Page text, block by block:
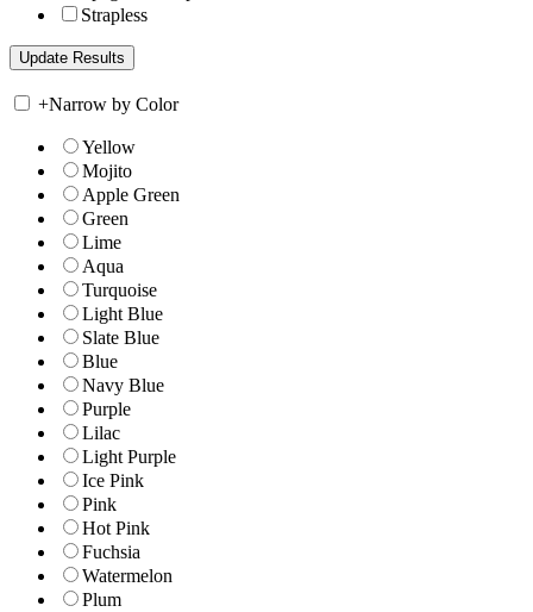
Strapless
+Narrow by Color
Yellow
Mojito
Apple Green
Green
Lime
Aqua
Turquoise
Light Blue
Slate Blue
Blue
Navy Blue
Purple
Lilac
Light Purple
Ice Pink
Pink
Hot Pink
Fuchsia
Watermelon
Plum